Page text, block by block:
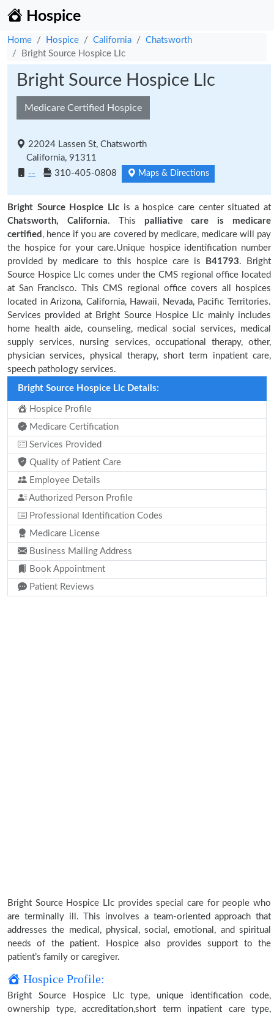
Hospice
Home Hospice California
Chatsworth
Bright Source Hospice Llc
Bright Source Hospice Llc
Medicare Certified Hospice
22024 Lassen St, Chatsworth
California, 91311
--
310-405-0808 Maps & Directions
Bright Source Hospice Llc is a hospice care center situated at
Chatsworth, California. This palliative care is medicare
certified , hence if you are covered by medicare, medicare will pay
the hospice for your care.Unique hospice identification number
provided by medicare to this hospice care is
B41793. Bright
Source Hospice Llc comes under the CMS regional office located
at San Francisco. This CMS regional office covers all hospices
located in Arizona, California, Hawaii, Nevada, Pacific Territories.
Services provided at Bright Source Hospice Llc mainly includes
home health aide, counseling, medical social services, medical
supply services, nursing services, occupational therapy, other,
physician services, physical therapy, short term inpatient care,
speech pathology services.
Bright Source Hospice Llc Details:
Hospice Profile
Medicare Certification
Services Provided
Quality of Patient Care
Employee Details
Authorized Person Profile
Professional Identification Codes
Medicare License
Business Mailing Address
Book Appointment
Patient Reviews
Bright Source Hospice Llc provides special care for people who
are terminally ill. This involves a team-oriented approach that
addresses the medical, physical, social, emotional, and spiritual
needs of the patient. Hospice also provides support to the
patient’s family or caregiver.
Hospice Profile:
Bright Source Hospice Llc type, unique identification code,
ownership type, accreditation,short term inpatient care type,